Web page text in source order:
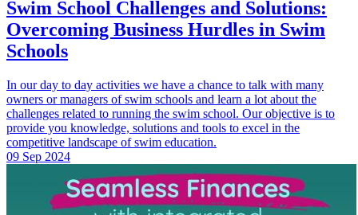
Swim School Challenges and Solutions:
Overcoming Business Hurdles in Swim
Schools
In our day to day activities we have a chance to talk with many
owners or managers of swim schools and learn a lot about the
challenges related to running the swim school. Our objective is to
provide you knowledge, solutions and tools to excel in the
competitive landscape of swim education.
09 Sep 2024